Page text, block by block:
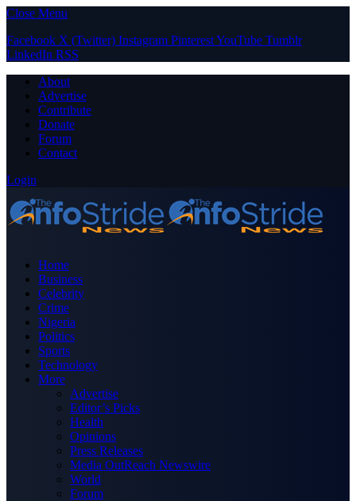
Close Menu
Facebook X (Twitter) Instagram PinterestYouTube Tumblr
LinkedIn RSS
About
Advertise
Contribute
Donate
Forum
Contact
Login
Home
Business
Celebrity
Crime
Nigeria
Politics
Sports
Technology
More
Advertise
Editor’s Picks
Health
Opinions
Press Releases
Media OutReach Newswire
World
Forum